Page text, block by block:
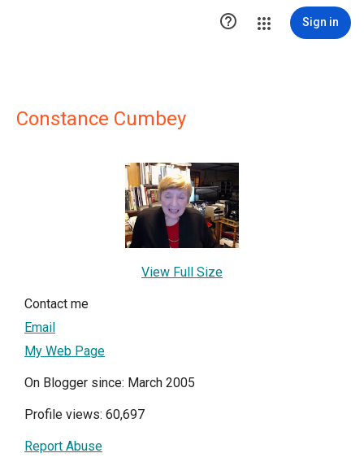
 Sign in
Constance Cumbey
View Full Size
Contact me
Email
My Web Page
On Blogger since: March 2005
Profile views: 60,697
Report Abuse